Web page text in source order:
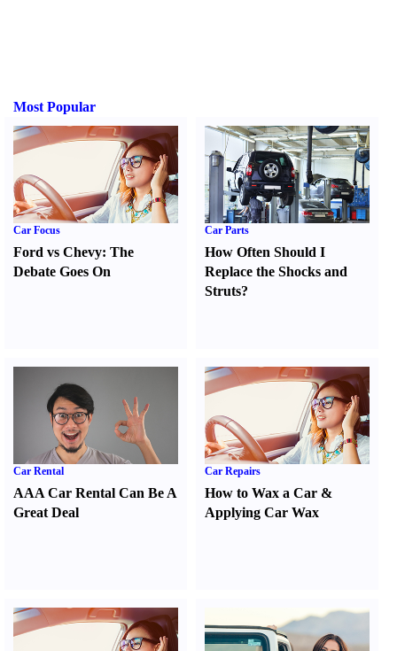
Most Popular
Car Focus
Ford vs Chevy: The
Debate Goes On
Car Parts
How Often Should I
Replace the Shocks and
Struts?
Car Rental
AAA Car Rental Can Be A
Great Deal
Car Repairs
How to Wax a Car &
Applying Car Wax